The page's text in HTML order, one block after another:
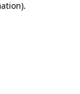
.